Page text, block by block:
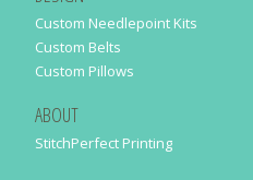
Custom Needlepoint Kits
Custom Belts
Custom Pillows
ABOUT
StitchPerfect Printing